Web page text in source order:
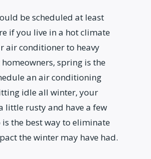
be scheduled at least
if you live in a hot climate
air conditioner to heavy
spring is the
an air conditioning
idle all winter, your
little rusty and have a few
the best way to eliminate
the winter may have had.